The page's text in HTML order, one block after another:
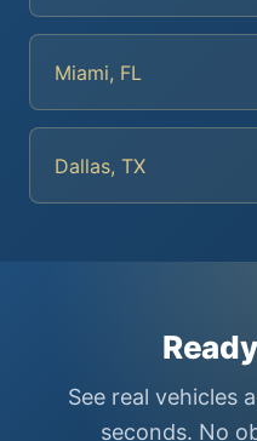
Miami, FL
Dallas, TX
See real vehicles
seconds. No